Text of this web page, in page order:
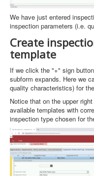
We have just entered
inspection parameters (i.e.
Create
template
If we click the "+" sign
subform expands. Here we
quality characteristics) for
Notice that on the upper
available templates with
inspection type chosen for